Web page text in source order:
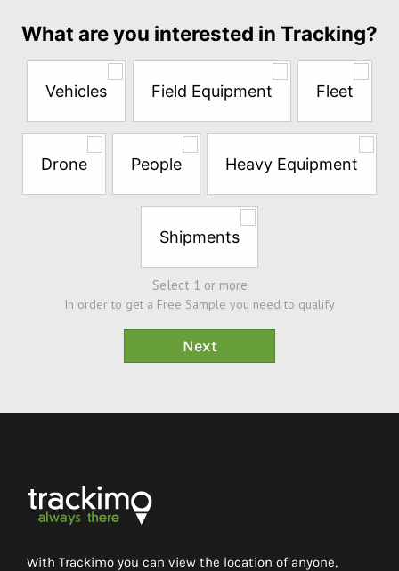
the
questions
try
Sample*
What are you interested in Tracking?
Vehicles Field Equipment Fleet
Drone People Heavy Equipment
Shipments
Select 1 or more
In order to get a Free Sample you need to qualify
With Trackimo you can view the location of anyone,